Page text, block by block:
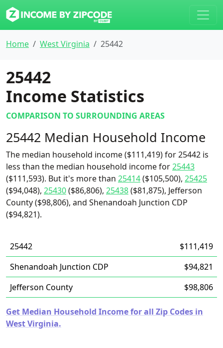
Home West Virginia 25442
25442
Income Statistics
COMPARISON TO SURROUNDING AREAS
25442 Median Household Income
The median household income ($111,419) for 25442 is
less than the median household income for25443
($111,593). But it's more than 25414($105,500), 25425
($94,048), 25430($86,806), 25438($81,875), Jefferson
County ($98,806), and Shenandoah Junction CDP
($94,821).
25442
$111,419
Shenandoah Junction CDP
$94,821
Jefferson County
$98,806
Get Median Household Income for all Zip Codes in
West Virginia.